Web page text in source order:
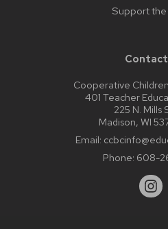
Support the
Contact
Cooperative
401 Teacher
225 N. Mills
Madison, WI
Email:
Phone: 608-